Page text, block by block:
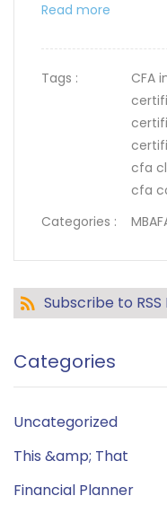
Read more
Tags :
CFA
cfa
cfa
Categories :
Subscribe to RSS
Categories
Uncategorized
This &amp; That
Financial Planner